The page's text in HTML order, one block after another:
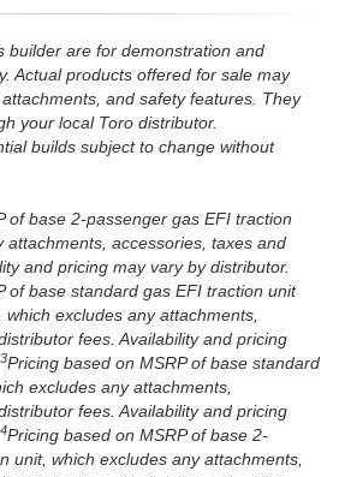
builder are for demonstration and
Actual products offered for sale may
and safety features. They
your local Toro distributor.
builds subject to change without
of base 2-passenger gas EFI traction
attachments, accessories, taxes and
and pricing may vary by distributor.
of base standard gas EFI traction unit
excludes any attachments,
fees. Availability and pricing
3Pricing based on MSRP of base standard
excludes any attachments,
fees. Availability and pricing
4Pricing based on MSRP of base 2-
unit, which excludes any attachments,